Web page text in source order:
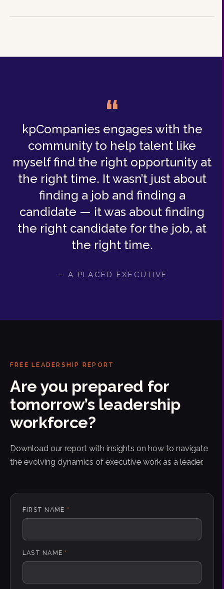
“
kpCompanies engages with the
community to help talent like
myself find the right opportunity at
the right time. It wasn’t just about
finding a job and finding a
candidate — it was about finding
the right candidate for the job, at
the right time.
— A PLACED EXECUTIVE
FREE LEADERSHIP REPORT
Are you prepared for
tomorrow’s leadership
workforce?
Download our report with insights on how to navigate
the evolving dynamics of executive work as a leader.
FIRST NAME *
LAST NAME *